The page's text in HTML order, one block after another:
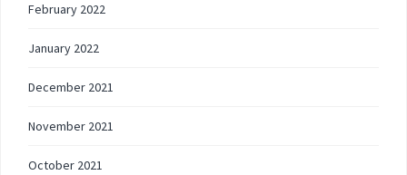
February 2022
January 2022
December 2021
November 2021
October 2021